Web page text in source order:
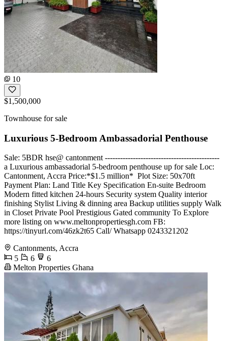
10
$1,500,000
Townhouse for sale
Luxurious 5-Bedroom Ambassadorial Penthouse
Sale: 5BDR hse@ cantonment ---------------------------------------------
a Luxurious ambassadorial 5-bedroom penthouse up for sale Loc:
Cantonment, Accra Price:*$1.5 million* ️ Plot Size: 50x70ft
Payment Plan: Land Title Key Specification En-suite Bedroom
Modern fitted kitchen 24-hours Security system Quality interior
finishing Stylist Living & dinning area Backup utilities supply Walk
in Closet Private Pool Prestigious Gated community To Explore
more listing on www.meltonpropertiesgh.com FB:
https://tinyurl.com/46zk2t65 Call/ Whatsapp 0243321202
Cantonments, Accra
5
6
6
Melton Properties Ghana